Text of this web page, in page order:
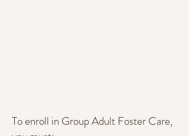
To enroll in Group Adult Foster Care,